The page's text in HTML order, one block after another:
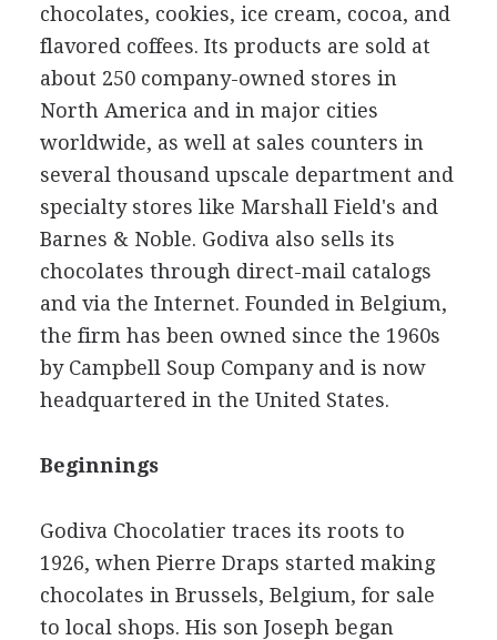
chocolates, cookies, ice cream, cocoa, and
flavored coffees. Its products are sold at
about 250 company-owned stores in
North America and in major cities
worldwide, as well at sales counters in
several thousand upscale department and
specialty stores like Marshall Field's and
Barnes & Noble. Godiva also sells its
chocolates through direct-mail catalogs
and via the Internet. Founded in Belgium,
the firm has been owned since the 1960s
by Campbell Soup Company and is now
headquartered in the United States.
Beginnings
Godiva Chocolatier traces its roots to
1926, when Pierre Draps started making
chocolates in Brussels, Belgium, for sale
to local shops. His son Joseph began